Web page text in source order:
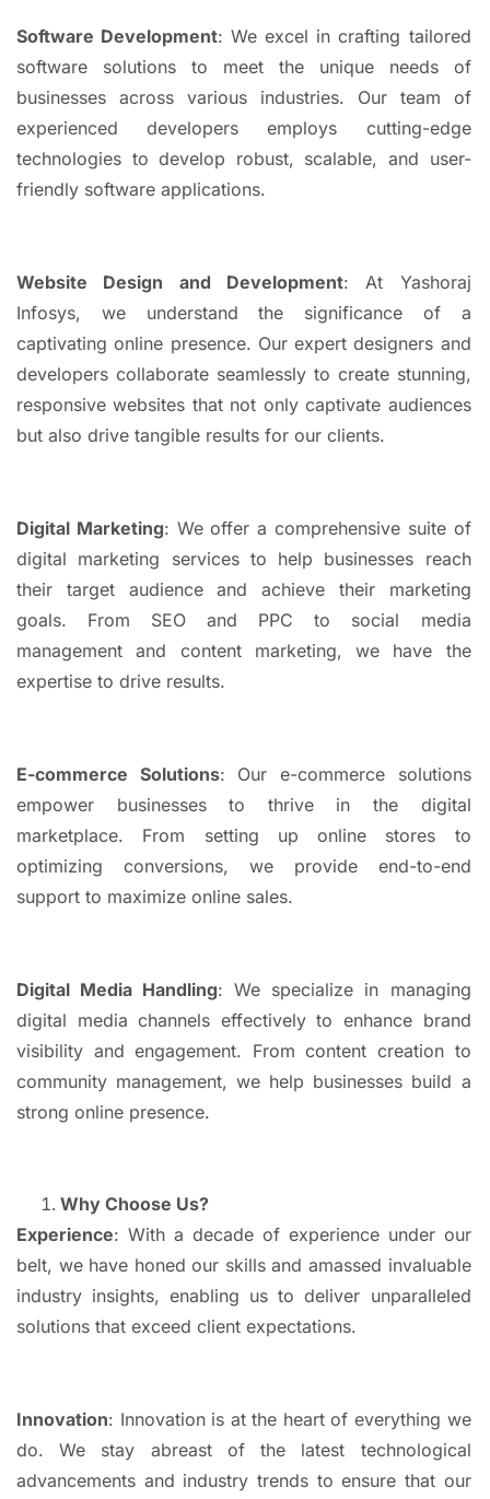
Software Development: We excel in crafting tailored
software solutions to meet the unique needs of
businesses across various industries. Our team of
experienced developers employs cutting-edge
technologies to develop robust, scalable, and user-
friendly software applications.
Website Design and Development: At Yashoraj
Infosys, we understand the significance of a
captivating online presence. Our expert designers and
developers collaborate seamlessly to create stunning,
responsive websites that not only captivate audiences
but also drive tangible results for our clients.
Digital Marketing: We offer a comprehensive suite of
digital marketing services to help businesses reach
their target audience and achieve their marketing
goals. From SEO and PPC to social media
management and content marketing, we have the
expertise to drive results.
E-commerce Solutions: Our e-commerce solutions
empower businesses to thrive in the digital
marketplace. From setting up online stores to
optimizing conversions, we provide end-to-end
support to maximize online sales.
Digital Media Handling: We specialize in managing
digital media channels effectively to enhance brand
visibility and engagement. From content creation to
community management, we help businesses build a
strong online presence.
Why Choose Us?
Experience: With a decade of experience under our
belt, we have honed our skills and amassed invaluable
industry insights, enabling us to deliver unparalleled
solutions that exceed client expectations.
Innovation: Innovation is at the heart of everything we
do. We stay abreast of the latest technological
advancements and industry trends to ensure that our